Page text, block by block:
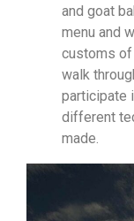
and goat
menu and
customs of
walk
participate
different
made.